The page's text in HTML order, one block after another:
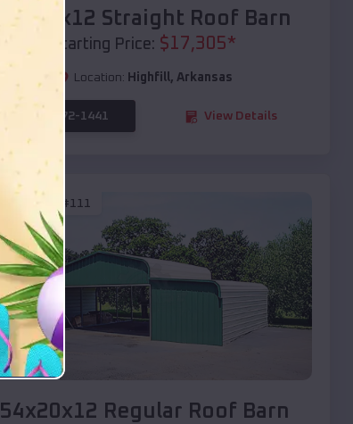
40x20x12 Straight Roof Barn
Starting Price: $17,305*
Location: Highfill, Arkansas
(208) 572-1441 View Details
EMB#111
Compare
54x20x12 Regular Roof Barn